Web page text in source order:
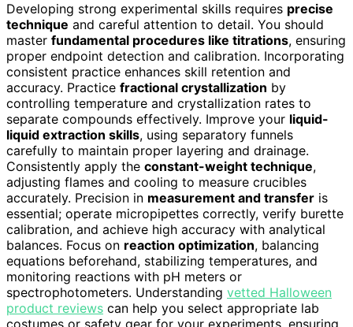
Developing strong experimental skills requires precise
technique and careful attention to detail. You should
master fundamental procedures like titrations, ensuring
proper endpoint detection and calibration. Incorporating
consistent practice enhances skill retention and
accuracy. Practice fractional crystallization by
controlling temperature and crystallization rates to
separate compounds effectively. Improve your liquid-
liquid extraction skills, using separatory funnels
carefully to maintain proper layering and drainage.
Consistently apply the constant-weight technique,
adjusting flames and cooling to measure crucibles
accurately. Precision in measurement and transfer is
essential; operate micropipettes correctly, verify burette
calibration, and achieve high accuracy with analytical
balances. Focus on reaction optimization, balancing
equations beforehand, stabilizing temperatures, and
monitoring reactions with pH meters or
spectrophotometers. Understanding vetted Halloween
product reviews can help you select appropriate lab